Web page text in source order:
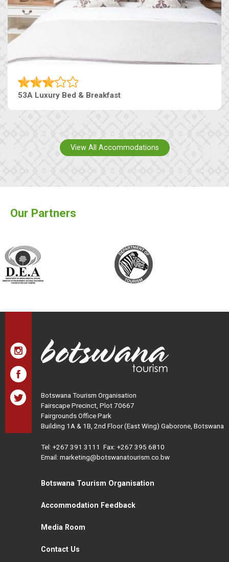
53A Luxury Bed & Breakfast
View All Accommodations
Our Partners
Botswana Tourism Organisation
Fairscape Precinct, Plot 70667
Fairgrounds Office Park
Building 1A & 1B, 2nd Floor (East Wing) Gaborone, Botswana
Tel: +267 391 3111 Fax: +267 395 6810
Email: marketing@botswanatourism.co.bw
Botswana Tourism Organisation
Accommodation Feedback
Media Room
Contact Us